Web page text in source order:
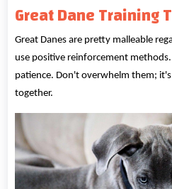
Great Dane Training
Great Danes are pretty malleable
use positive reinforcement
patience. Don't overwhelm them;
together.